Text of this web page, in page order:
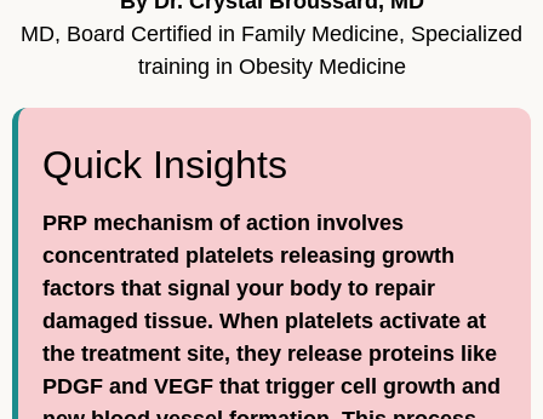
MD, Board Certified in Family Medicine, Specialized
training in Obesity Medicine
Quick Insights
PRP mechanism of action involves
concentrated platelets releasing growth
factors that signal your body to repair
damaged tissue. When platelets activate at
the treatment site, they release proteins like
PDGF and VEGF that trigger cell growth and